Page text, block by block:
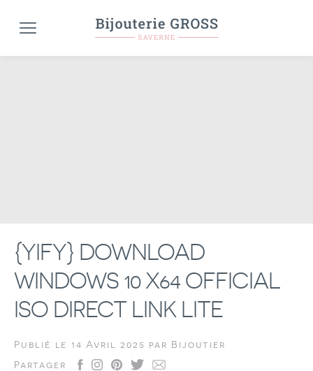
{YIFY} DOWNLOAD
WINDOWS 10 X64 OFFICIAL
ISO DIRECT LINK LITE
Publié le 14 Avril 2025 par Bijoutier
Partager